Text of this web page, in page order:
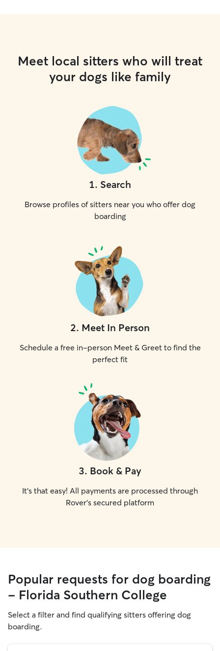
Meet local sitters who will treat
your dogs like family
1. Search
Browse profiles of sitters near you who offer dog
boarding
2. Meet In Person
Schedule a free in-person Meet & Greet to find the
perfect fit
3. Book & Pay
It's that easy! All payments are processed through
Rover's secured platform
Popular requests for dog boarding
- Florida Southern College
Select a filter and find qualifying sitters offering dog
boarding.